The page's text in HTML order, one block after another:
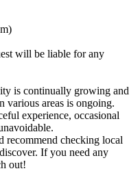
will be liable for any
is continually growing and
various areas is ongoing.
experience, occasional
recommend checking local
If you need any
out!